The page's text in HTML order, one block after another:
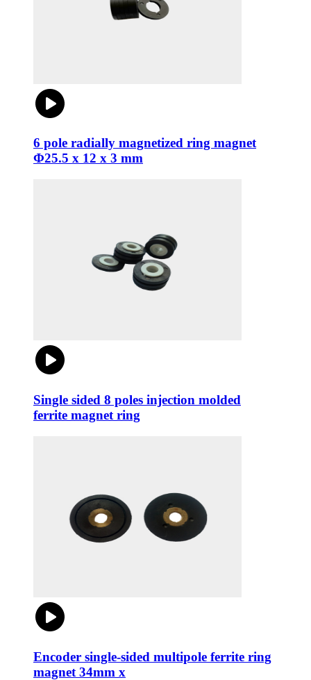
6 pole radially magnetized ring magnet
Φ25.5 x 12 x 3 mm
Single sided 8 poles injection molded
ferrite magnet ring
Encoder single-sided multipole ferrite ring
magnet 34mm x